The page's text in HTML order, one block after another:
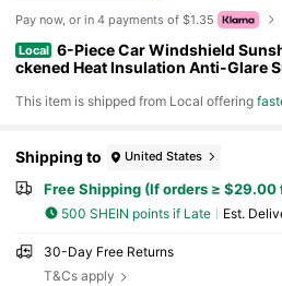
Pay now, or in 4 payments of $1.35
Local 6-Piece Car Windshield
ckened Heat Insulation Anti-Glare
rivacy,And Heat Insulation.Suitable
​This item is shipped from Local offering
Shipping to United States
Free Shipping (If orders ≥ $29.00
500 SHEIN points if Late ​Est.
30-Day Free Returns
T&Cs apply